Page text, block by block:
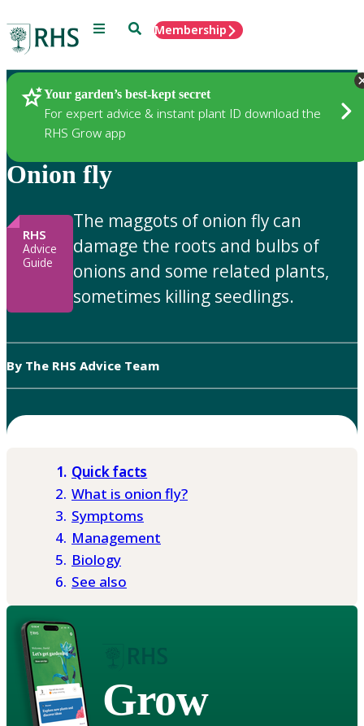
Menu SearchMembership
Your garden’s best-kept secret
For expert advice & instant plant ID download the
RHS Grow app
Gardening Advice
Onion fly
RHS
Advice
Guide
The maggots of onion fly can
damage the roots and bulbs of
onions and some related plants,
sometimes killing seedlings.
By The RHS Advice Team
Quick facts
What is onion fly?
Symptoms
Management
Biology
See also
Grow